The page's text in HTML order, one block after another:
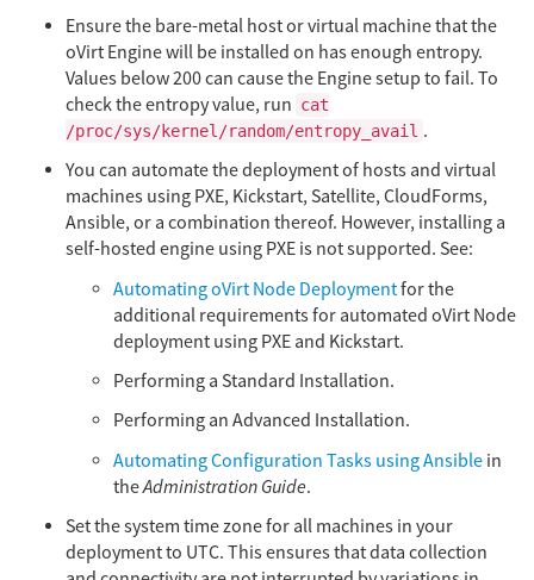
Ensure the bare-metal host or virtual machine that the
oVirt Engine will be installed on has enough entropy.
Values below 200 can cause the Engine setup to fail. To
check the entropy value, run cat
/proc/sys/kernel/random/entropy_avail .
You can automate the deployment of hosts and virtual
machines using PXE, Kickstart, Satellite, CloudForms,
Ansible, or a combination thereof. However, installing a
self-hosted engine using PXE is not supported. See:
Automating oVirt Node Deploymentfor the
additional requirements for automated oVirt Node
deployment using PXE and Kickstart.
Performing a Standard Installation.
Performing an Advanced Installation.
Automating Configuration Tasks using Ansible in
theAdministration Guide.
Set the system time zone for all machines in your
deployment to UTC. This ensures that data collection